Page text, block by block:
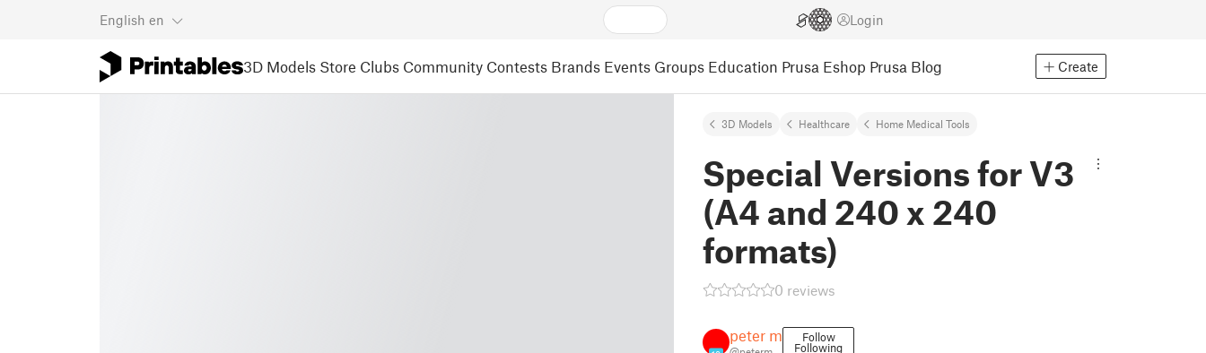
English en Login
3D Models Store Clubs Community Contests Brands Events Groups Education Prusa Eshop Prusa Blog Create
3D Models Healthcare Home Medical Tools
Special Versions for V3
(A4 and 240 x 240
formats)
0 reviews
peter m Follow
Following